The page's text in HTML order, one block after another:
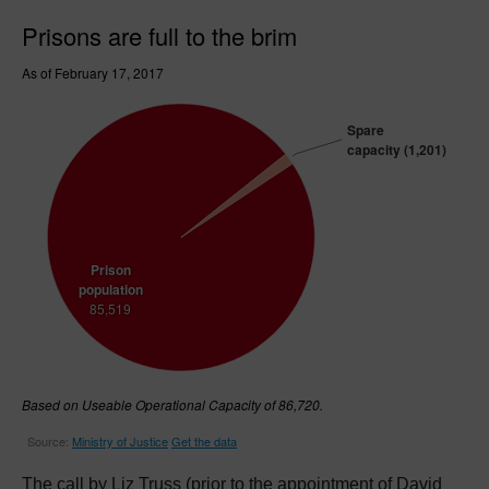
The call by Liz Truss (prior to the appointment of David